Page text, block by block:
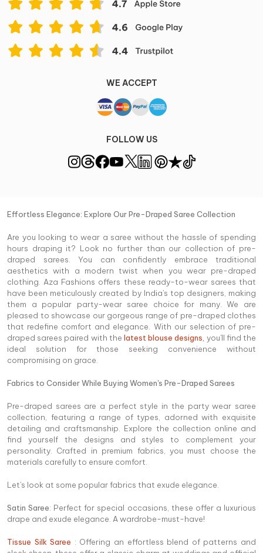
WE ACCEPT
FOLLOW US
Effortless Elegance: Explore Our Pre-Draped Saree Collection
Are you looking to wear a saree without the hassle of spending
hours draping it? Look no further than our collection of pre-
draped sarees. You can confidently embrace traditional
aesthetics with a modern twist when you wear pre-draped
clothing. Aza Fashions offers these ready-to-wear sarees that
have been meticulously created by India's top designers, making
them a popular party-wear saree choice for many. We are
pleased to showcase our gorgeous range of pre-draped clothes
that redefine comfort and elegance. With our selection of pre-
draped sarees paired with the latest blouse designs, you'll find the
ideal solution for those seeking convenience without
compromising on grace.
Fabrics to Consider While Buying Women's Pre-Draped Sarees
Pre-draped sarees are a perfect style in the party wear saree
collection, featuring a range of types, adorned with exquisite
detailing and craftsmanship. Explore the collection online and
find yourself the designs and styles to complement your
personality. Crafted in premium fabrics, you must choose the
materials carefully to ensure comfort.
Let's look at some popular fabrics that exude elegance.
Satin Saree: Perfect for special occasions, these offer a luxurious
drape and exude elegance. A wardrobe-must-have!
Tissue Silk Saree : Offering an effortless blend of patterns and